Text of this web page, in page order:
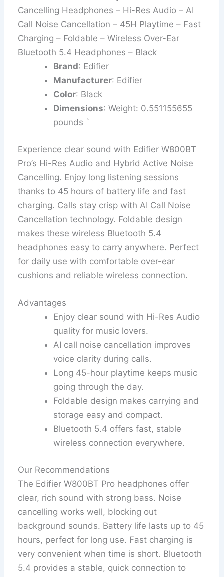
Cancelling Headphones – Hi-Res Audio – AI
Call Noise Cancellation – 45H Playtime – Fast
Charging – Foldable – Wireless Over-Ear
Bluetooth 5.4 Headphones – Black
Brand: Edifier
Manufacturer: Edifier
Color: Black
Dimensions: Weight: 0.551155655
pounds `
Experience clear sound with Edifier W800BT
Pro’s Hi-Res Audio and Hybrid Active Noise
Cancelling. Enjoy long listening sessions
thanks to 45 hours of battery life and fast
charging. Calls stay crisp with AI Call Noise
Cancellation technology. Foldable design
makes these wireless Bluetooth 5.4
headphones easy to carry anywhere. Perfect
for daily use with comfortable over-ear
cushions and reliable wireless connection.
Advantages
Enjoy clear sound with Hi-Res Audio
quality for music lovers.
AI call noise cancellation improves
voice clarity during calls.
Long 45-hour playtime keeps music
going through the day.
Foldable design makes carrying and
storage easy and compact.
Bluetooth 5.4 offers fast, stable
wireless connection everywhere.
Our Recommendations
The Edifier W800BT Pro headphones offer
clear, rich sound with strong bass. Noise
cancelling works well, blocking out
background sounds. Battery life lasts up to 45
hours, perfect for long use. Fast charging is
very convenient when time is short. Bluetooth
5.4 provides a stable, quick connection to